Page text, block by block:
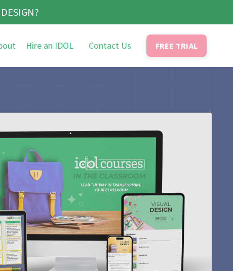
Hire an IDOL Contact Us FREE TRIAL